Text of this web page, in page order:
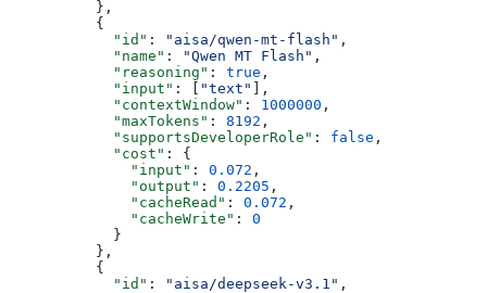
          },
          {
            "id"
: "aisa/qwen-mt-flash" ,
            "name"
: "Qwen MT Flash" ,
            "reasoning"
: true ,
            "input"
: [ "text"
],
            "contextWindow"
: 1000000 ,
            "maxTokens"
: 8192 ,
            "supportsDeveloperRole"
: false ,
            "cost"
: {
              "input"
: 0.072 ,
              "output"
: 0.2205 ,
              "cacheRead"
: 0.072 ,
              "cacheWrite"
: 0
            }
          },
          {
            "id"
: "aisa/deepseek-v3.1" ,